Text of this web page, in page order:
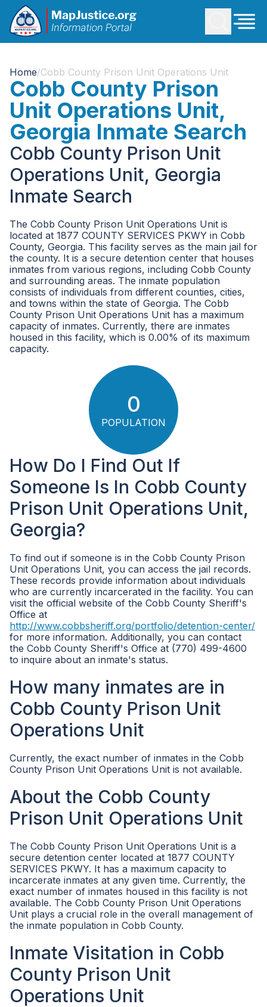
Home/Cobb County Prison Unit Operations Unit
Cobb County Prison
Unit Operations Unit,
Georgia Inmate Search
Cobb County Prison Unit
Operations Unit, Georgia
Inmate Search
The Cobb County Prison Unit Operations Unit is
located at 1877 COUNTY SERVICES PKWY in Cobb
County, Georgia. This facility serves as the main jail for
the county. It is a secure detention center that houses
inmates from various regions, including Cobb County
and surrounding areas. The inmate population
consists of individuals from different counties, cities,
and towns within the state of Georgia. The Cobb
County Prison Unit Operations Unit has a maximum
capacity of inmates. Currently, there are inmates
housed in this facility, which is 0.00% of its maximum
capacity.
0
POPULATION
How Do I Find Out If
Someone Is In Cobb County
Prison Unit Operations Unit,
Georgia?
To find out if someone is in the Cobb County Prison
Unit Operations Unit, you can access the jail records.
These records provide information about individuals
who are currently incarcerated in the facility. You can
visit the official website of the Cobb County Sheriff's
Office at
http://www.cobbsheriff.org/portfolio/detention-center/
for more information. Additionally, you can contact
the Cobb County Sheriff's Office at (770) 499-4600
to inquire about an inmate's status.
How many inmates are in
Cobb County Prison Unit
Operations Unit
Currently, the exact number of inmates in the Cobb
County Prison Unit Operations Unit is not available.
About the Cobb County
Prison Unit Operations Unit
The Cobb County Prison Unit Operations Unit is a
secure detention center located at 1877 COUNTY
SERVICES PKWY. It has a maximum capacity to
incarcerate inmates at any given time. Currently, the
exact number of inmates housed in this facility is not
available. The Cobb County Prison Unit Operations
Unit plays a crucial role in the overall management of
the inmate population in Cobb County.
Inmate Visitation in Cobb
County Prison Unit
Operations Unit